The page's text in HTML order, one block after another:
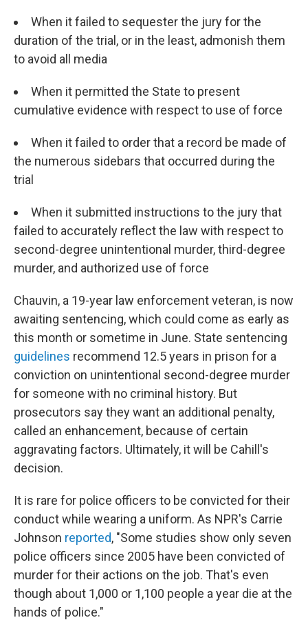
When it failed to sequester the jury for the
duration of the trial, or in the least, admonish them
to avoid all media
When it permitted the State to present
cumulative evidence with respect to use of force
When it failed to order that a record be made of
the numerous sidebars that occurred during the
trial
When it submitted instructions to the jury that
failed to accurately reflect the law with respect to
second-degree unintentional murder, third-degree
murder, and authorized use of force
Chauvin, a 19-year law enforcement veteran, is now
awaiting sentencing, which could come as early as
this month or sometime in June. State sentencing
guidelines recommend 12.5 years in prison for a
conviction on unintentional second-degree murder
for someone with no criminal history. But
prosecutors say they want an additional penalty,
called an enhancement, because of certain
aggravating factors. Ultimately, it will be Cahill's
decision.
It is rare for police officers to be convicted for their
conduct while wearing a uniform. As NPR's Carrie
Johnson reported, "Some studies show only seven
police officers since 2005 have been convicted of
murder for their actions on the job. That's even
though about 1,000 or 1,100 people a year die at the
hands of police."